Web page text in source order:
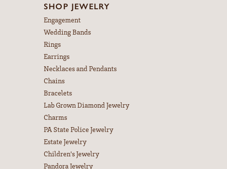
SHOP JEWELRY
Engagement
Wedding Bands
Rings
Earrings
Necklaces and Pendants
Chains
Bracelets
Lab Grown Diamond Jewelry
Charms
PA State Police Jewelry
Estate Jewelry
Children's Jewelry
Pandora Jewelry